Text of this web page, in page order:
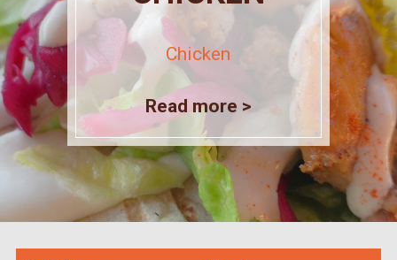
Chicken
Read more >